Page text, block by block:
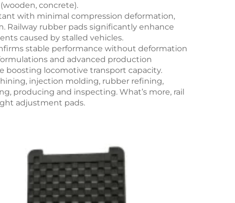
concrete).
with minimal compression deformation,
Railway rubber pads significantly enhance
caused by stalled vehicles.
stable performance without deformation
and advanced production
boosting locomotive transport capacity.
injection molding, rubber refining,
producing and inspecting. What’s more, rail
adjustment pads.